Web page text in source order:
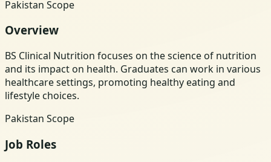
Pakistan Scope
Overview
BS Clinical Nutrition focuses on the science of nutrition
and its impact on health. Graduates can work in various
healthcare settings, promoting healthy eating and
lifestyle choices.
Pakistan Scope
Job Roles